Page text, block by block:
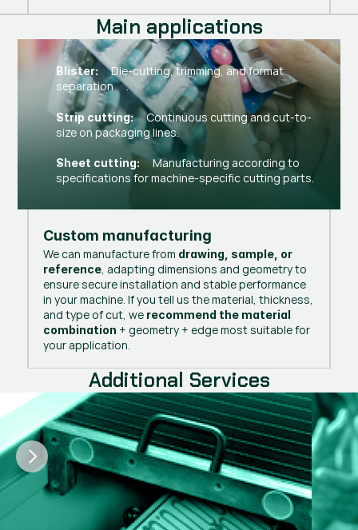
Custom manufacturing
We can manufacture from drawing, sample, or
reference, adapting dimensions and geometry to
ensure secure installation and stable performance
in your machine. If you tell us the material, thickness,
and type of cut, we recommend the material
combination + geometry + edge most suitable for
your application.
Additional Services
Main applications
Blister:Die-cutting, trimming, and format
separation .
Strip cutting:Continuous cutting and cut-to-
size on packaging lines.
Sheet cutting:Manufacturing according to
specifications for machine-specific cutting parts.